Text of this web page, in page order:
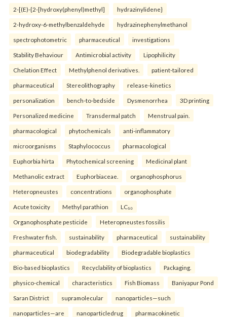
2-[(E)-{2-[hydroxy(phenyl)methyl] hydrazinylidene}
2-hydroxy-6-methylbenzaldehyde hydrazinephenylmethanol
spectrophotometric pharmaceutical investigations
Stability Behaviour Antimicrobial activity Lipophilicity
Chelation Effect Methylphenol derivatives. patient-tailored
pharmaceutical Stereolithography release-kinetics
personalization bench-to-bedside Dysmenorrhea 3D printing
Personalized medicine Transdermal patch Menstrual pain.
pharmacological phytochemicals anti-inflammatory
microorganisms Staphylococcus pharmacological
Euphorbia hirta Phytochemical screening Medicinal plant
Methanolic extract Euphorbiaceae. organophosphorus
Heteropneustes concentrations organophosphate
Acute toxicity Methyl parathion LC₅₀
Organophosphate pesticide Heteropneustes fossilis
Freshwater fish. sustainability pharmaceutical sustainability
pharmaceutical biodegradability Biodegradable bioplastics
Bio-based bioplastics Recyclability of bioplastics Packaging.
physico-chemical characteristics Fish Biomass Baniyapur Pond
Saran District supramolecular nanoparticles—such
nanoparticles—are nanoparticledrug pharmacokinetic